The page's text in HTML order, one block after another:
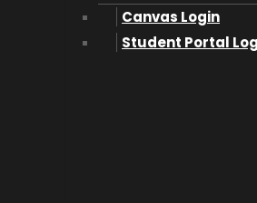
Canvas Login
Student Portal